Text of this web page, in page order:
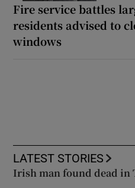
Fire service battles
residents advised to
windows
LATEST STORIES
Irish man found dead in